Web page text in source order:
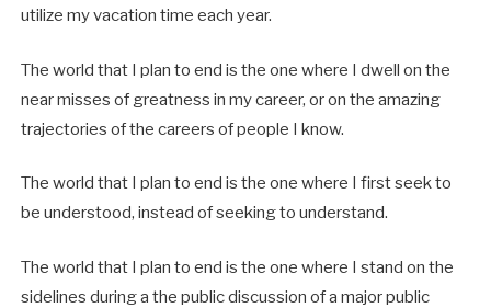
utilize my vacation time each year.
The world that I plan to end is the one where I dwell on the
near misses of greatness in my career, or on the amazing
trajectories of the careers of people I know.
The world that I plan to end is the one where I first seek to
be understood, instead of seeking to understand.
The world that I plan to end is the one where I stand on the
sidelines during a the public discussion of a major public